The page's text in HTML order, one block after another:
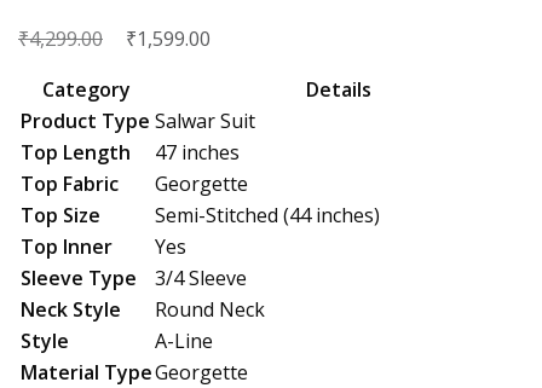
₹4,299.00
Original
was:
₹4,299.00.
₹1,599.00
₹1,599.00.
Category
Details
Product Type Salwar Suit
Top Length
47 inches
Top Fabric
Georgette
Top Size
Semi-Stitched (44 inches)
Top Inner
Yes
Sleeve Type
3/4 Sleeve
Neck Style
Round Neck
Style
A-Line
Material TypeGeorgette